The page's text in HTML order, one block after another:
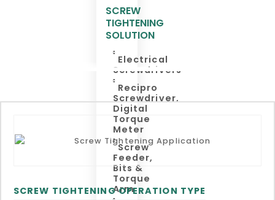
SCREW
TIGHTENING
SOLUTION
Electrical
Screwdrivers
Recipro
Screwdriver,
Digital
Torque
Meter
Screw
Feeder,
Bits &
Torque
Arm
SCREW TIGHTENING OPERATION TYPE